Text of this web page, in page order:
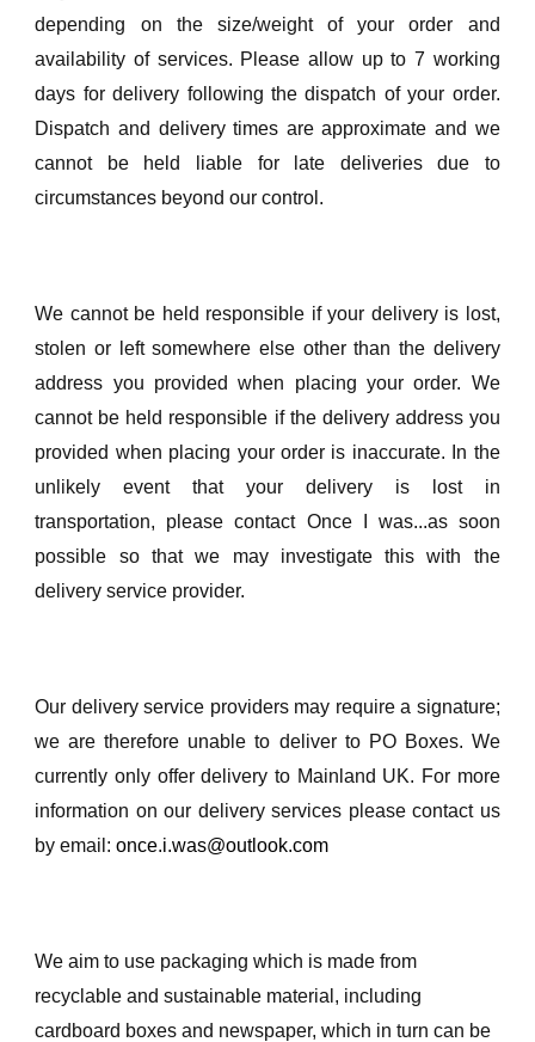
depending on the size/weight of your order and
availability of services. Please allow up to 7 working
days for delivery following the dispatch of your order.
Dispatch and delivery times are approximate and we
cannot be held liable for late deliveries due to
circumstances beyond our control.
We cannot be held responsible if your delivery is lost,
stolen or left somewhere else other than the delivery
address you provided when placing your order. We
cannot be held responsible if the delivery address you
provided when placing your order is inaccurate. In the
unlikely event that your delivery is lost in
transportation, please contact Once I was...as soon
possible so that we may investigate this with the
delivery service provider.
Our delivery service providers may require a signature;
we are therefore unable to deliver to PO Boxes. We
currently only offer delivery to Mainland UK. For more
information on our delivery services please contact us
by email:once.i.was@outlook.com
We aim to use packaging which is made from
recyclable and sustainable material, including
cardboard boxes and newspaper, which in turn can be